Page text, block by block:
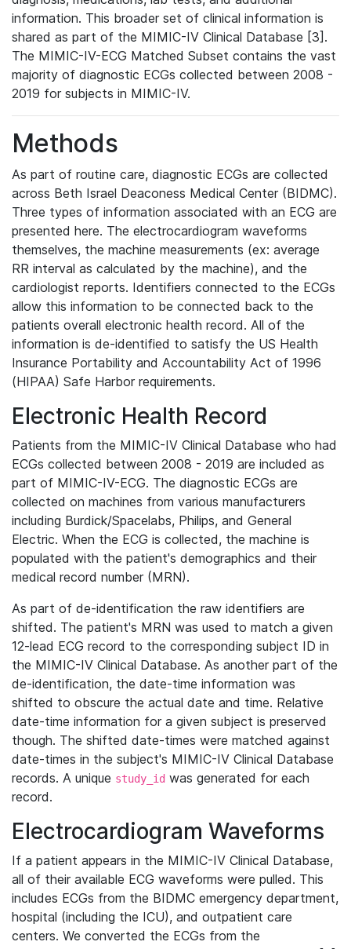
information. This broader set of clinical information is
shared as part of the MIMIC-IV Clinical Database [3].
The MIMIC-IV-ECG Matched Subset contains the vast
majority of diagnostic ECGs collected between 2008 -
2019 for subjects in MIMIC-IV.
Methods
As part of routine care, diagnostic ECGs are collected
across Beth Israel Deaconess Medical Center (BIDMC).
Three types of information associated with an ECG are
presented here. The electrocardiogram waveforms
themselves, the machine measurements (ex: average
RR interval as calculated by the machine), and the
cardiologist reports. Identifiers connected to the ECGs
allow this information to be connected back to the
patients overall electronic health record. All of the
information is de-identified to satisfy the US Health
Insurance Portability and Accountability Act of 1996
(HIPAA) Safe Harbor requirements.
Electronic Health Record
Patients from the MIMIC-IV Clinical Database who had
ECGs collected between 2008 - 2019 are included as
part of MIMIC-IV-ECG. The diagnostic ECGs are
collected on machines from various manufacturers
including Burdick/Spacelabs, Philips, and General
Electric. When the ECG is collected, the machine is
populated with the patient's demographics and their
medical record number (MRN).
As part of de-identification the raw identifiers are
shifted. The patient's MRN was used to match a given
12-lead ECG record to the corresponding subject ID in
the MIMIC-IV Clinical Database. As another part of the
de-identification, the date-time information was
shifted to obscure the actual date and time. Relative
date-time information for a given subject is preserved
though. The shifted date-times were matched against
date-times in the subject's MIMIC-IV Clinical Database
records. A unique study_id was generated for each
record.
Electrocardiogram Waveforms
If a patient appears in the MIMIC-IV Clinical Database,
all of their available ECG waveforms were pulled. This
includes ECGs from the BIDMC emergency department,
hospital (including the ICU), and outpatient care
centers. We converted the ECGs from the